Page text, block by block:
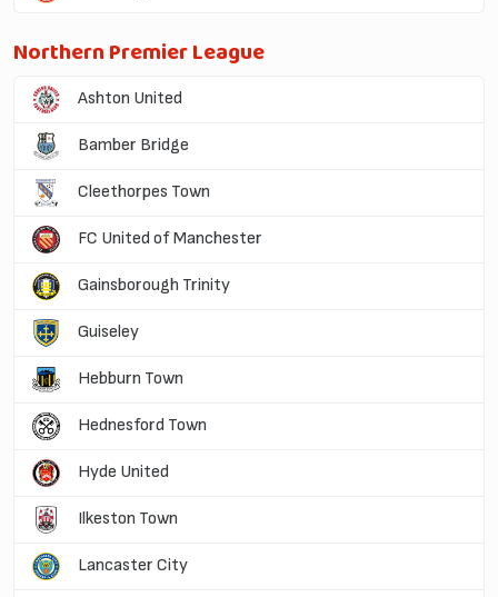
Northern Premier League
Ashton United
Bamber Bridge
Cleethorpes Town
FC United of Manchester
Gainsborough Trinity
Guiseley
Hebburn Town
Hednesford Town
Hyde United
Ilkeston Town
Lancaster City